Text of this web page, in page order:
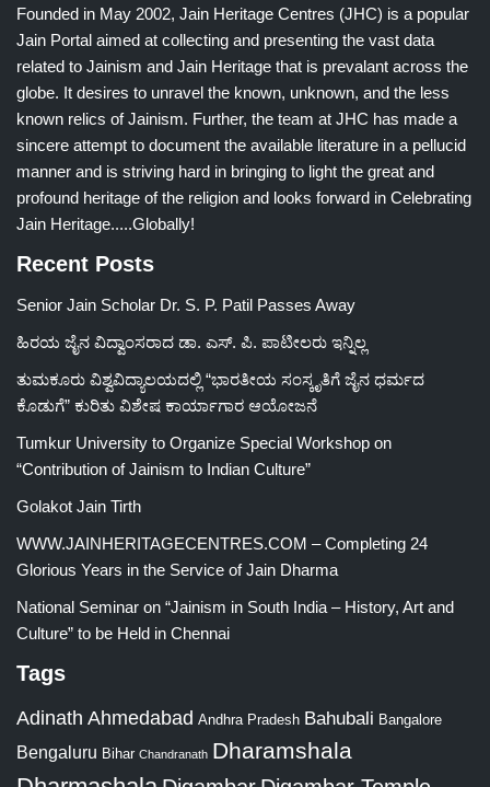
Founded in May 2002, Jain Heritage Centres (JHC) is a popular
Jain Portal aimed at collecting and presenting the vast data
related to Jainism and Jain Heritage that is prevalant across the
globe. It desires to unravel the known, unknown, and the less
known relics of Jainism. Further, the team at JHC has made a
sincere attempt to document the available literature in a pellucid
manner and is striving hard in bringing to light the great and
profound heritage of the religion and looks forward in Celebrating
Jain Heritage.....Globally!
Recent Posts
Senior Jain Scholar Dr. S. P. Patil Passes Away
ಹಿರಯ ಜೈನ ವಿದ್ವಾಂಸರಾದ ಡಾ. ಎಸ್. ಪಿ. ಪಾಟೀಲರು ಇನ್ನಿಲ್ಲ
ತುಮಕೂರು ವಿಶ್ವವಿದ್ಯಾಲಯದಲ್ಲಿ “ಭಾರತೀಯ ಸಂಸ್ಕೃತಿಗೆ ಜೈನ ಧರ್ಮದ
ಕೊಡುಗೆ” ಕುರಿತು ವಿಶೇಷ ಕಾರ್ಯಾಗಾರ ಆಯೋಜನೆ
Tumkur University to Organize Special Workshop on
“Contribution of Jainism to Indian Culture”
Golakot Jain Tirth
WWW.JAINHERITAGECENTRES.COM – Completing 24
Glorious Years in the Service of Jain Dharma
National Seminar on “Jainism in South India – History, Art and
Culture” to be Held in Chennai
Tags
Adinath Ahmedabad Andhra Pradesh Bahubali Bangalore
Bengaluru Bihar Chandranath Dharamshala